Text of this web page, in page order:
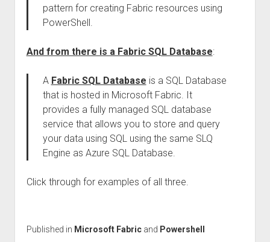
pattern for creating Fabric resources using
PowerShell.
And from there is a Fabric SQL Database:
A Fabric SQL Database is a SQL Database
that is hosted in Microsoft Fabric. It
provides a fully managed SQL database
service that allows you to store and query
your data using SQL using the same SLQ
Engine as Azure SQL Database.
Click through for examples of all three.
Published in Microsoft Fabricand Powershell